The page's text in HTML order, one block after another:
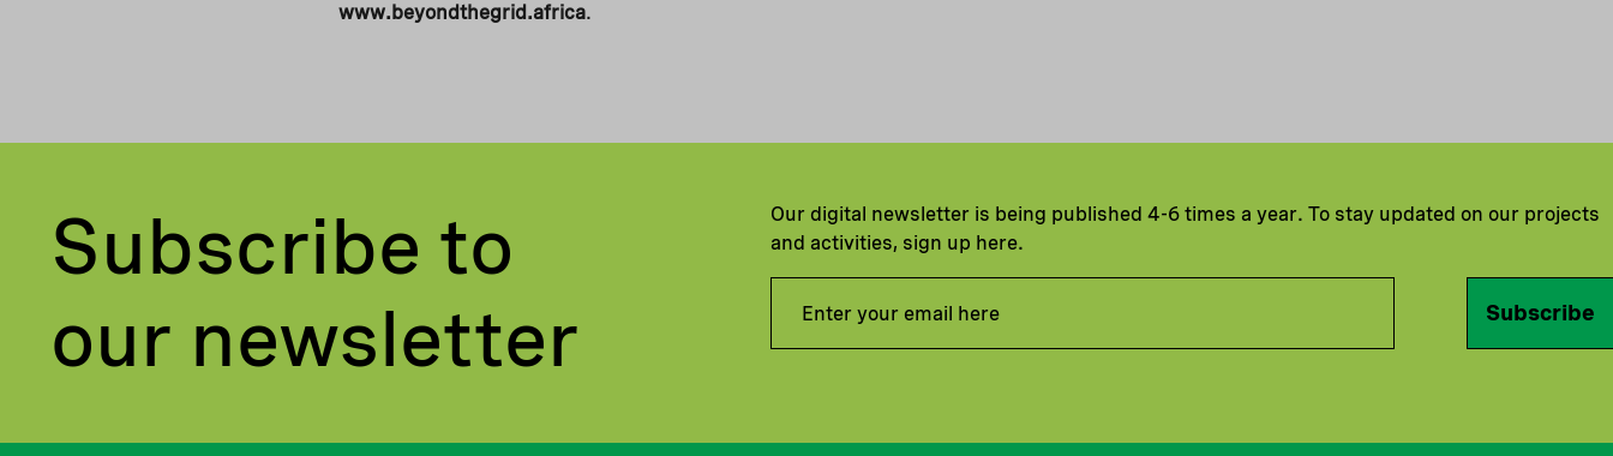
www.beyondthegrid.africa.
Subscribe to
our newsletter
Our digital newsletter is being published 4-6 times a year. To stay updated on our projects
and activities, sign up here.
Subscribe